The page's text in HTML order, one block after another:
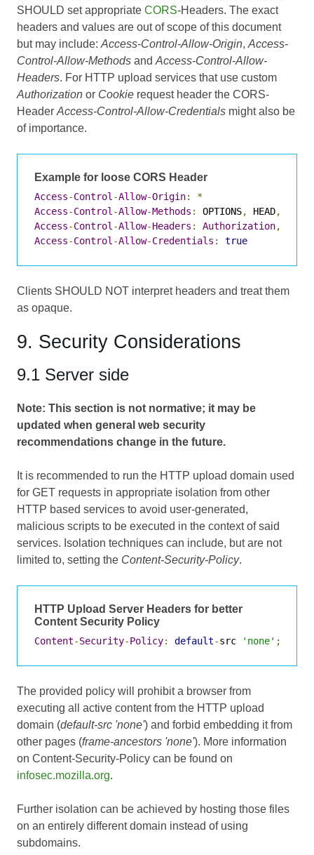
SHOULD set appropriate CORS-Headers. The exact
headers and values are out of scope of this document
but may include: Access-Control-Allow-Origin, Access-
Control-Allow-Methods and Access-Control-Allow-
Headers. For HTTP upload services that use custom
Authorization or Cookie request header the CORS-
Header Access-Control-Allow-Credentials might also be
of importance.
Example for loose CORS Header
Access-Control -Allow-Origin:
*
Access-Control -Allow-Methods : OPTIONS, HEAD,
Access-Control -Allow-Headers : Authorization,
Access-Control -Allow-Credentials : true
Clients SHOULD NOT interpret headers and treat them
as opaque.
9. Security Considerations
9.1 Server side
Note: This section is not normative; it may be
updated when general web security
recommendations change in the future.
It is recommended to run the HTTP upload domain used
for GET requests in appropriate isolation from other
HTTP based services to avoid user-generated,
malicious scripts to be executed in the context of said
services. Isolation techniques can include, but are not
limited to, setting the Content-Security-Policy.
HTTP Upload Server Headers for better
Content Security Policy
Content-Security-Policy: default-src 'none' ;
The provided policy will prohibit a browser from
executing all active content from the HTTP upload
domain (default-src 'none') and forbid embedding it from
other pages (frame-ancestors 'none'). More information
on Content-Security-Policy can be found on
infosec.mozilla.org.
Further isolation can be achieved by hosting those files
on an entirely different domain instead of using
subdomains.